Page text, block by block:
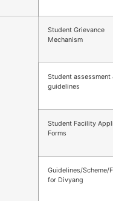
Student Grievance
Mechanism
Student assessment
guidelines
Student Facility
Forms
Guidelines/Scheme/
for Divyang